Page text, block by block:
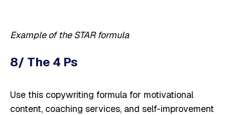
Example of the STAR formula
8/ The 4 Ps
Use this copywriting formula for motivational
content, coaching services, and self-improvement